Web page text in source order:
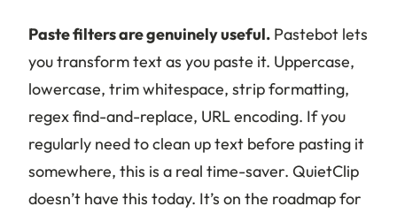
Paste filters are genuinely useful. Pastebot lets
you transform text as you paste it. Uppercase,
lowercase, trim whitespace, strip formatting,
regex find-and-replace, URL encoding. If you
regularly need to clean up text before pasting it
somewhere, this is a real time-saver. QuietClip
doesn’t have this today. It’s on the roadmap for